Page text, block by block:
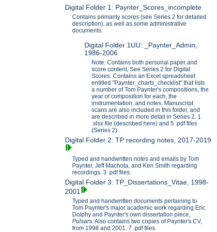
Digital Folder 1: Paynter_Scores_incomplete
Contains primarily scores (see Series 2 for detailed
description), as well as some administrative
documents.
Digital Folder 1UU: _Paynter_Admin,
1986-2006
Note: Contains both personal paper and
score content, See Series 2 for Digital
Scores. Contains an Excel spreadsheet
entitled "Paynter_charts_checklist" that lists
a number of Tom Paynter's compositions, the
year of composition for each, the
instrumentation, and notes. Manuscript
scans are also included in this folder, and
are described in more detail in Series 2. 1
.xlsx file (described here) and 5 .pdf files
(Series 2).
Digital Folder 2: TP recording notes, 2017-2019
Typed and handwritten notes and emails by Tom
Paynter, Jeff Machota, and Ken Smith regarding
recordings. 3 .pdf files.
Digital Folder 3: TP_Dissertations_Vitae, 1998-
2001
Typed and handwritten documents pertaining to
Tom Paynter's major academic work regarding Eric
Dolphy and Paynter's own dissertation piece,
Pulsars . Also contains two copies of Paynter's CV,
from 1998 and 2001. 7 .pdf files.